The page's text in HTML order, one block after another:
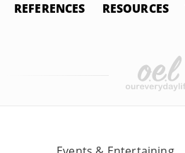
REFERENCES RESOURCES